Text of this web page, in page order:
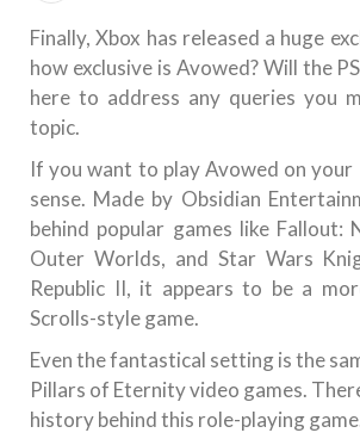
Finally, Xbox has released a huge
how exclusive is Avowed? Will the
here to address any queries you
topic.
If you want to play Avowed on your
sense. Made by Obsidian
behind popular games like Fallout:
Outer Worlds, and Star Wars
Republic II, it appears to be a
Scrolls-style game.
Even the fantastical setting is the
Pillars of Eternity video games.
history behind this role-playing